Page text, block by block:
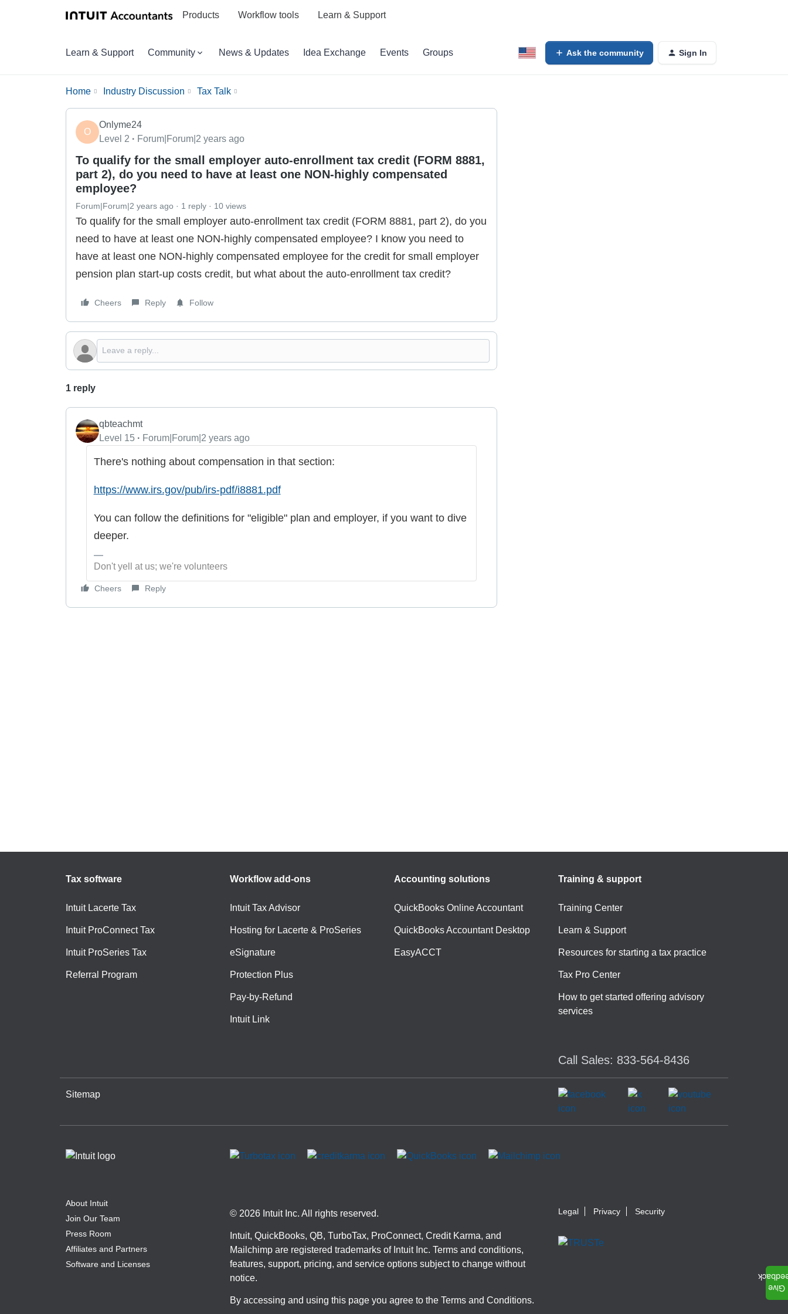
Products Workflow tools Learn & Support
Learn & Support Community News & Updates Idea Exchange Events Groups Ask the community Sign In
Home Industry Discussion Tax Talk
O
Onlyme24
Level 2
Forum|Forum|2 years ago
To qualify for the small employer auto-enrollment tax credit (FORM 8881,
part 2), do you need to have at least one NON-highly compensated
employee?
Forum|Forum|2 years ago 1 reply 10 views
To qualify for the small employer auto-enrollment tax credit (FORM 8881, part 2), do you
need to have at least one NON-highly compensated employee? I know you need to
have at least one NON-highly compensated employee for the credit for small employer
pension plan start-up costs credit, but what about the auto-enrollment tax credit?
Cheers Reply Follow
1 reply
qbteachmt
Level 15
Forum|Forum|2 years ago
There's nothing about compensation in that section:
https://www.irs.gov/pub/irs-pdf/i8881.pdf
You can follow the definitions for "eligible" plan and employer, if you want to dive
deeper.
Don't yell at us; we're volunteers
Cheers Reply
Tax software
Intuit Lacerte Tax
Intuit ProConnect Tax
Intuit ProSeries Tax
Referral Program
Workflow add-ons
Intuit Tax Advisor
Hosting for Lacerte & ProSeries
eSignature
Protection Plus
Pay-by-Refund
Intuit Link
Accounting solutions
QuickBooks Online Accountant
QuickBooks Accountant Desktop
EasyACCT
Training & support
Training Center
Learn & Support
Resources for starting a tax practice
Tax Pro Center
How to get started offering advisory
services
Call Sales: 833-564-8436
Sitemap
About Intuit
Join Our Team
Press Room
Affiliates and Partners
Software and Licenses
© 2026 Intuit Inc. All rights reserved.
Intuit, QuickBooks, QB, TurboTax, ProConnect, Credit Karma, and
Mailchimp are registered trademarks of Intuit Inc. Terms and conditions,
features, support, pricing, and service options subject to change without
notice.
By accessing and using this page you agree to the Terms and Conditions.
Legal Privacy Security